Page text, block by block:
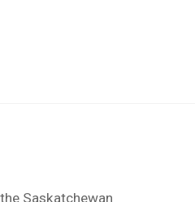
Saskatchewan